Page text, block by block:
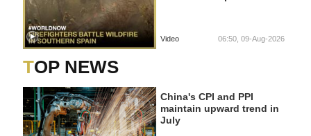
Video 06:50, 09-Aug-2026
TOP NEWS
China's CPI and PPI
maintain upward trend in
July